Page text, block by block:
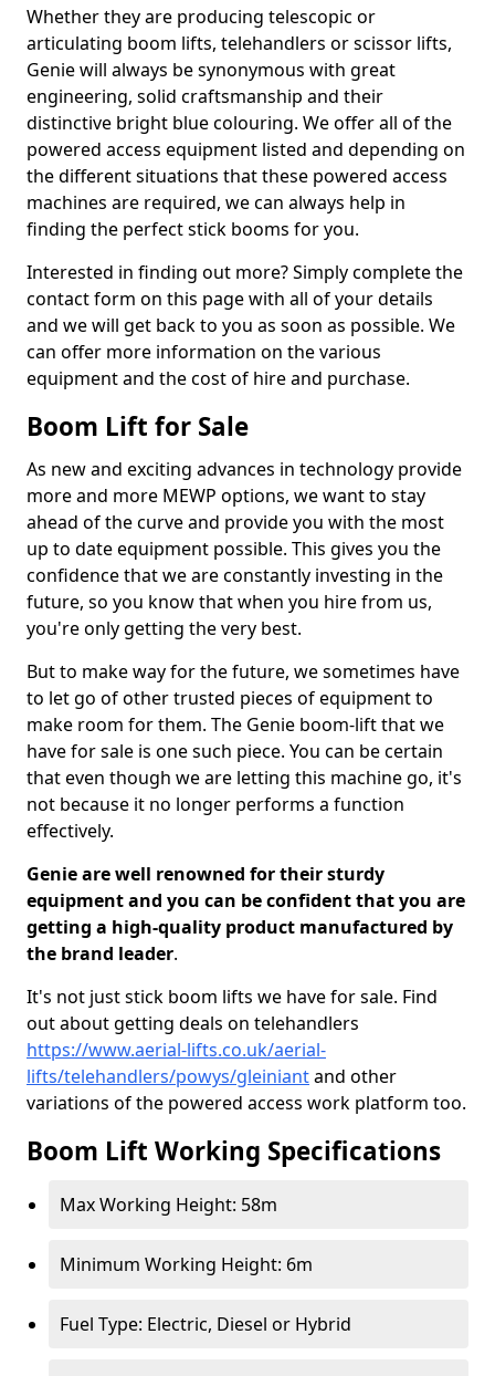
Whether they are producing telescopic or
articulating boom lifts, telehandlers or scissor lifts,
Genie will always be synonymous with great
engineering, solid craftsmanship and their
distinctive bright blue colouring. We offer all of the
powered access equipment listed and depending on
the different situations that these powered access
machines are required, we can always help in
finding the perfect stick booms for you.
Interested in finding out more? Simply complete the
contact form on this page with all of your details
and we will get back to you as soon as possible. We
can offer more information on the various
equipment and the cost of hire and purchase.
Boom Lift for Sale
As new and exciting advances in technology provide
more and more MEWP options, we want to stay
ahead of the curve and provide you with the most
up to date equipment possible. This gives you the
confidence that we are constantly investing in the
future, so you know that when you hire from us,
you're only getting the very best.
But to make way for the future, we sometimes have
to let go of other trusted pieces of equipment to
make room for them. The Genie boom-lift that we
have for sale is one such piece. You can be certain
that even though we are letting this machine go, it's
not because it no longer performs a function
effectively.
Genie are well renowned for their sturdy
equipment and you can be confident that you are
getting a high-quality product manufactured by
the brand leader.
It's not just stick boom lifts we have for sale. Find
out about getting deals on telehandlers
https://www.aerial-lifts.co.uk/aerial-
lifts/telehandlers/powys/gleiniantand other
variations of the powered access work platform too.
Boom Lift Working Specifications
Max Working Height: 58m
Minimum Working Height: 6m
Fuel Type: Electric, Diesel or Hybrid